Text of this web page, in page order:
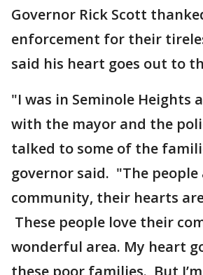
Governor Rick Scott
enforcement for their
said his heart goes out to
"I was in Seminole Heights
with the mayor and the
talked to some of the
governor said. "The
community, their hearts
These people love their
wonderful area. My heart
these poor families. But